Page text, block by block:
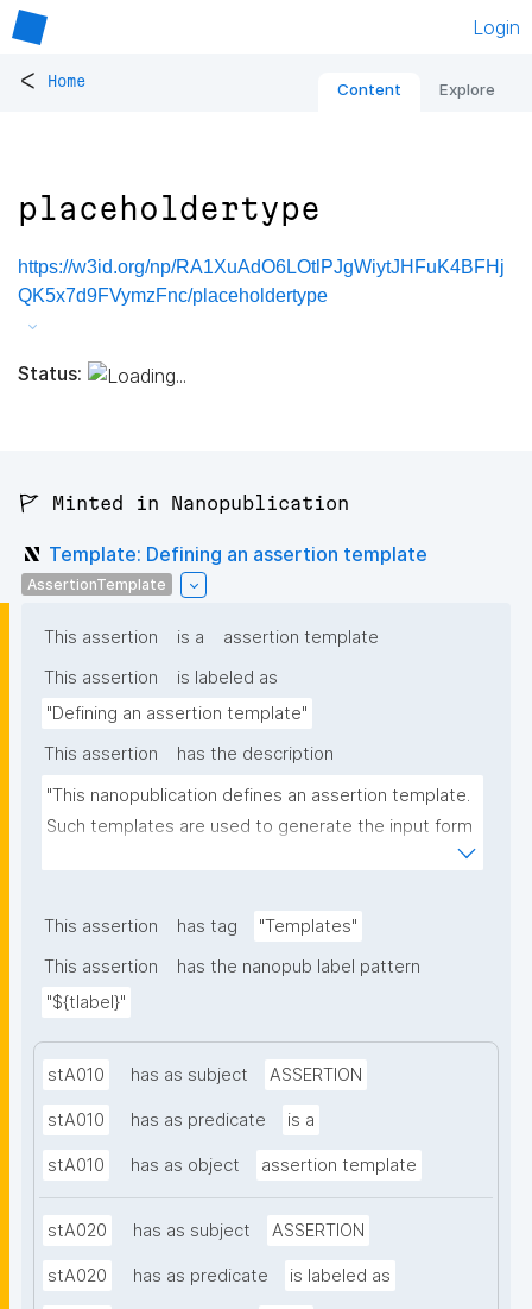
Login
< Home Content Explore
placeholdertype
https://w3id.org/np/RA1XuAdO6LOtlPJgWiytJHFuK4BFHj
QK5x7d9FVymzFnc/placeholdertype
Status:
🚩 Minted in Nanopublication
Template: Defining an assertion template
AssertionTemplate
This assertion is a
assertion template
This assertion
is labeled as
"Defining an assertion template"
This assertion
has the description
"This nanopublication defines an assertion template.
Such templates are used to generate the input form
This assertion has tag
"Templates"
This assertion
has the nanopub label pattern
"${tlabel}"
stA010 has as subject ASSERTION
stA010 has as predicate is a
stA010 has as object assertion template
stA020 has as subject ASSERTION
stA020 has as predicate is labeled as